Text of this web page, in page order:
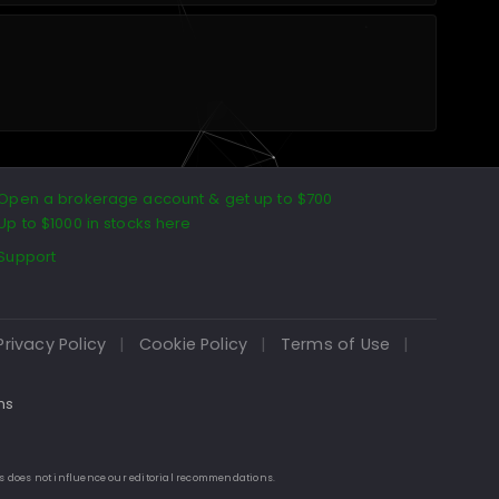
a brokerage account & get up to $700
to $1000 in stocks here
Policy | Cookie Policy | Terms of Use |
does not influence our editorial recommendations.